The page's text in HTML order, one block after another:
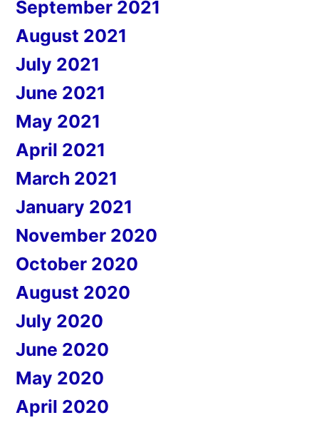
September 2021
August 2021
July 2021
June 2021
May 2021
April 2021
March 2021
January 2021
November 2020
October 2020
August 2020
July 2020
June 2020
May 2020
April 2020